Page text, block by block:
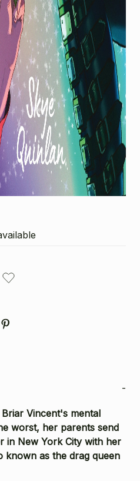
-
Vincent's mental
worst, her parents send
in New York City with her
known as the drag queen